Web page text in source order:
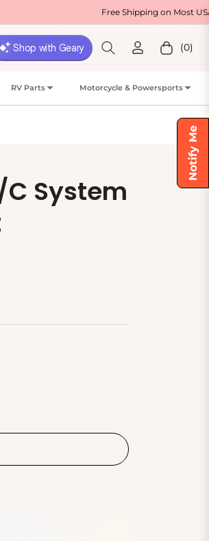
Notify Me
Free Shipping on Most USA Orders
Cart(0)
RV Parts Motorcycle & Powersports
C System